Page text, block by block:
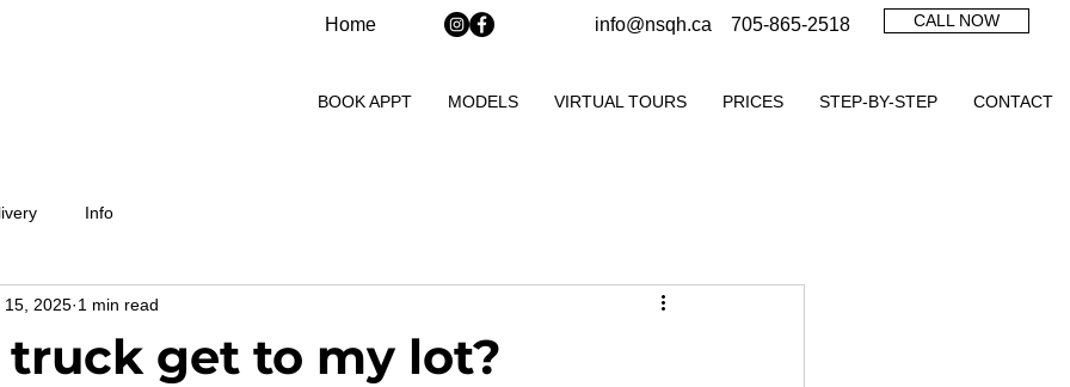
Home info@nsqh.ca 705-865-2518 CALL NOW
BOOK APPT MODELS VIRTUAL TOURS PRICES STEP-BY-STEP CONTACT
Info
get to my lot?
15, 2025 1 min read